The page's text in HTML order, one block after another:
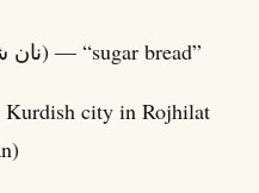
Nan-e Shekari (نان شکری) — “sugar bread”
city in Rojhilat